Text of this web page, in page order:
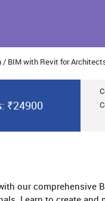
/ BIM with Revit for
₹24900
our comprehensive